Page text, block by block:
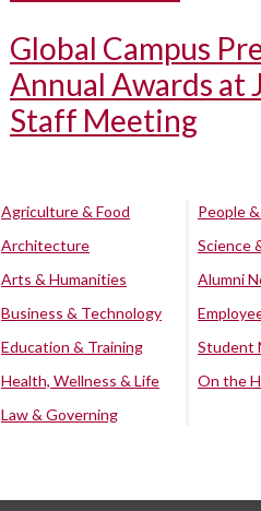
Global Campus
Annual Awards at
Staff Meeting
Agriculture & Food
Architecture
Arts & Humanities
Business & Technology
Education & Training
Health, Wellness & Life
Law & Governing
People
Science
Alumni
Student
On the